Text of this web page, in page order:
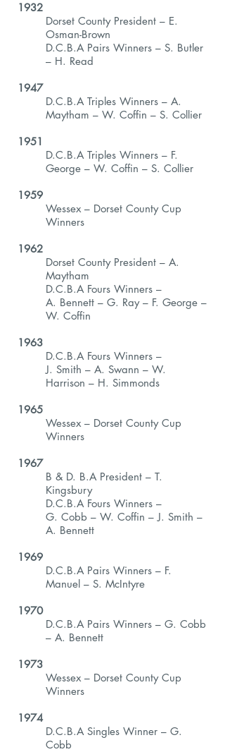
1932
Dorset County President – E.
Osman-Brown
D.C.B.A Pairs Winners – S. Butler
– H. Read
1947
D.C.B.A Triples Winners – A.
Maytham – W. Coffin – S. Collier
1951
D.C.B.A Triples Winners – F.
George – W. Coffin – S. Collier
1959
Wessex – Dorset County Cup
Winners
1962
Dorset County President – A.
Maytham
D.C.B.A Fours Winners –
A. Bennett – G. Ray – F. George –
W. Coffin
1963
D.C.B.A Fours Winners –
J. Smith – A. Swann – W.
Harrison – H. Simmonds
1965
Wessex – Dorset County Cup
Winners
1967
B & D. B.A President – T.
Kingsbury
D.C.B.A Fours Winners –
G. Cobb – W. Coffin – J. Smith –
A. Bennett
1969
D.C.B.A Pairs Winners – F.
Manuel – S. McIntyre
1970
D.C.B.A Pairs Winners – G. Cobb
– A. Bennett
1973
Wessex – Dorset County Cup
Winners
1974
D.C.B.A Singles Winner – G.
Cobb